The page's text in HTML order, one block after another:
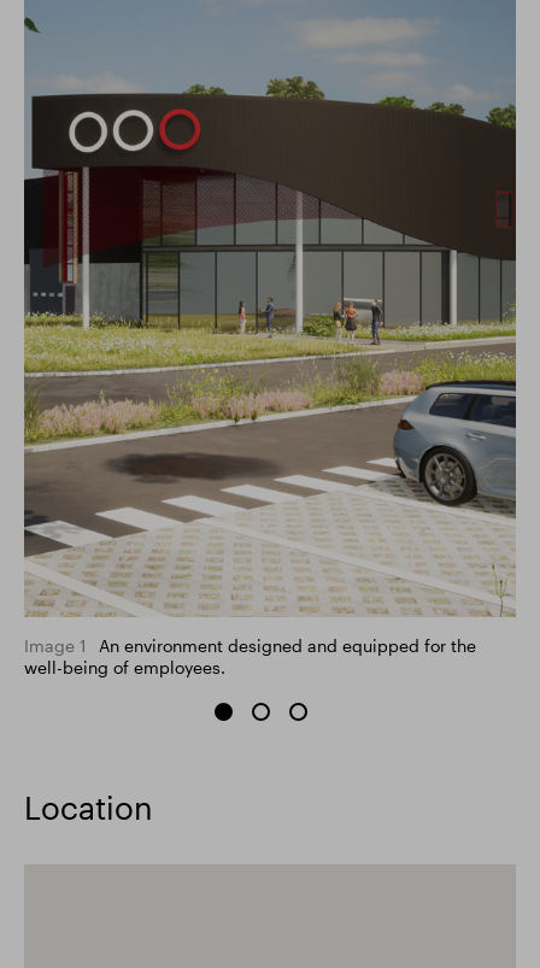
Image 1
An environment designed and equipped for the
well-being of employees.
Location